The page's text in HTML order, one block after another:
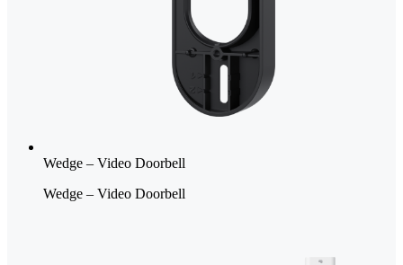
Wedge – Video Doorbell
Wedge – Video Doorbell